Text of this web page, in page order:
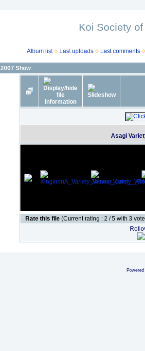
Koi Society
Album list Last uploads Last comments
2007 Show
Asagi
Rate this file (Current rating : 2 / 5 with 3